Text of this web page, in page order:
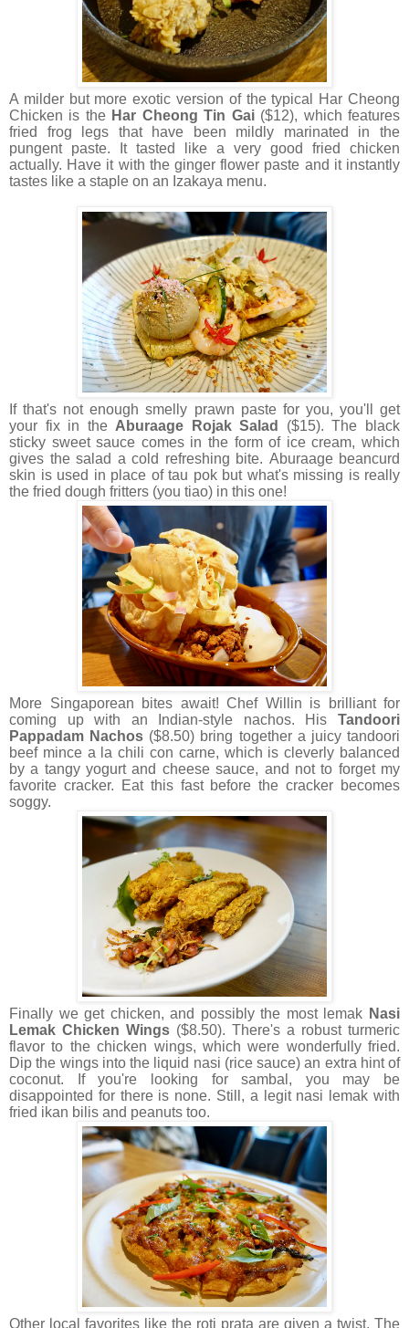
A milder but more exotic version of the typical Har Cheong
Chicken is the Har Cheong Tin Gai ($12), which features
fried frog legs that have been mildly marinated in the
pungent paste. It tasted like a very good fried chicken
actually. Have it with the ginger flower paste and it instantly
tastes like a staple on an Izakaya menu.
If that's not enough smelly prawn paste for you, you'll get
your fix in the Aburaage Rojak Salad
($15). The black
sticky sweet sauce comes in the form of ice cream, which
gives the salad a cold refreshing bite. Aburaage beancurd
skin is used in place of tau pok but what's missing is really
the fried dough fritters (you tiao) in this one!
More Singaporean bites await! Chef Willin is brilliant for
coming up with an Indian-style nachos. His Tandoori
Pappadam Nachos ($8.50) bring together a juicy tandoori
beef mince a la chili con carne, which is cleverly balanced
by a tangy yogurt and cheese sauce, and not to forget my
favorite cracker. Eat this fast before the cracker becomes
soggy.
Finally we get chicken, and possibly the most lemak Nasi
Lemak Chicken Wings ($8.50). There's a robust turmeric
flavor to the chicken wings, which were wonderfully fried.
Dip the wings into the liquid nasi (rice sauce) an extra hint of
coconut. If you're looking for sambal, you may be
disappointed for there is none. Still, a legit nasi lemak with
fried ikan bilis and peanuts too.
Other local favorites like the roti prata are given a twist. The